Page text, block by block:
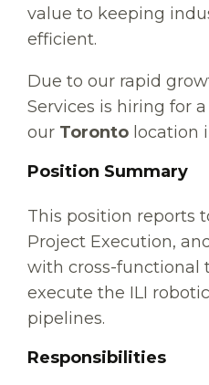
value to keeping
efficient.
Due to our rapid
Services is hiring for a
our Toronto location
Position Summary
This position reports
Project Execution,
with cross-functional
execute the ILI
pipelines.
Responsibilities